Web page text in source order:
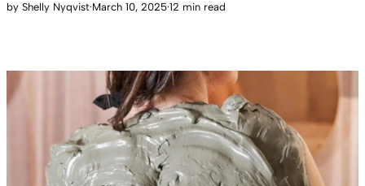
by Shelly Nyqvist·March 10, 2025·12 min read